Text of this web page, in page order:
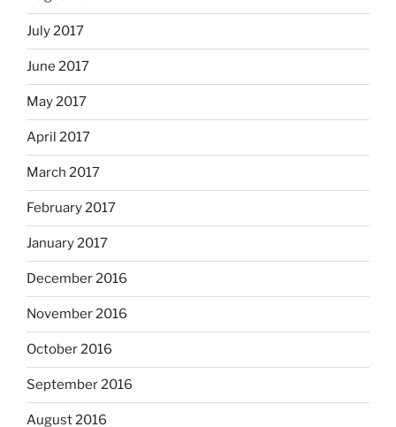
July 2017
June 2017
May 2017
April 2017
March 2017
February 2017
January 2017
December 2016
November 2016
October 2016
September 2016
August 2016